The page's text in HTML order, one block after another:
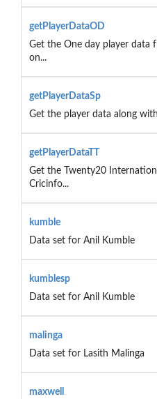
getPlayerDataOD
Get the One day player data
on...
getPlayerDataSp
Get the player data along
getPlayerDataTT
Get the Twenty20
Cricinfo...
kumble
Data set for Anil Kumble
kumblesp
Data set for Anil Kumble
malinga
Data set for Lasith Malinga
maxwell